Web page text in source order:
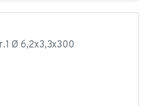
Ø 6,2x3,3x300